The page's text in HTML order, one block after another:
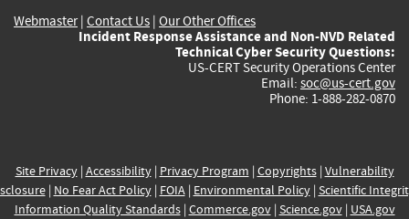
Webmaster| Contact Us | Our Other Offices
Incident Response Assistance and Non-NVD Related
Technical Cyber Security Questions:
US-CERT Security Operations Center
Email: soc@us-cert.gov
Phone: 1-888-282-0870
Site Privacy| Accessibility| Privacy Program | Copyrights| Vulnerability
| No Fear Act Policy| FOIA| Environmental Policy| Scientific
Information Quality Standards| Commerce.gov| Science.gov| USA.gov